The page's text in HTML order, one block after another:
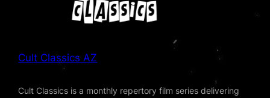
Cult Classics AZ
Cult Classics is a monthly repertory film series delivering